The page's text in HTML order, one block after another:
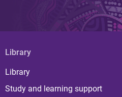
Library
Library
Study and learning support